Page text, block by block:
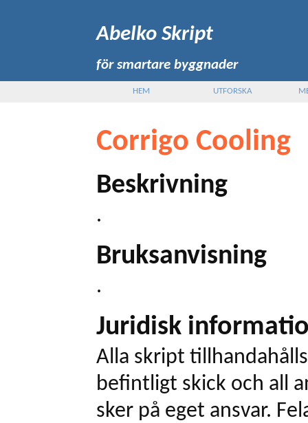
Abelko Skript
för smartare byggnader
HEM UTFORSKA
Corrigo Cooling
Beskrivning
.
Bruksanvisning
.
Juridisk
Alla skript
befintligt skick och all
sker på eget ansvar.